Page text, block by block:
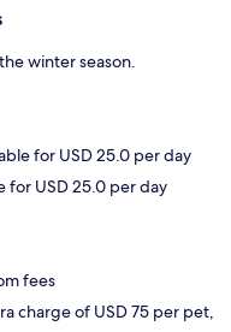
winter season.
for USD 25.0 per day
for USD 25.0 per day
fees
charge of USD 75 per pet,